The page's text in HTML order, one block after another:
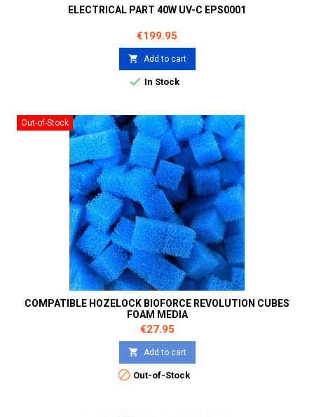
ELECTRICAL PART 40W UV-C EPS0001
Price
€199.95
 Add to cart
 In Stock
Out-of-Stock
COMPATIBLE HOZELOCK BIOFORCE REVOLUTION CUBES
FOAM MEDIA
Price
€27.95
 Add to cart
 Out-of-Stock